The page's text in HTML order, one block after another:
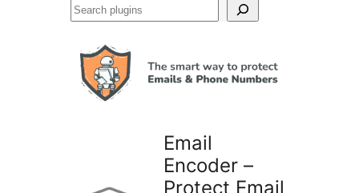
Search
Email
Encoder –
Protect Email